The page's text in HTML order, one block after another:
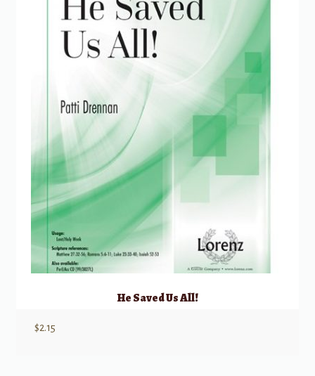
He Saved Us All!
$2.15